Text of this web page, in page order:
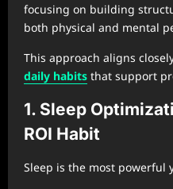
focusing on building
both physical and mental
This approach aligns
daily habits that support
1. Sleep
ROI Habit
Sleep is the most powerful